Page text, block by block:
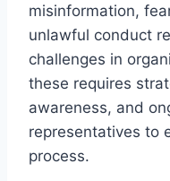
misinformation,
unlawful conduct
challenges in
these requires
awareness, and
representatives to
process.